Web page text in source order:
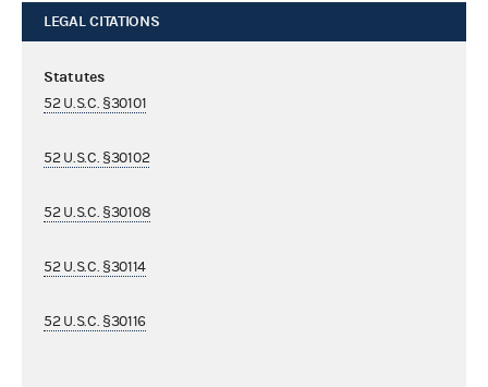
LEGAL CITATIONS
Statutes
52 U.S.C. §30101
52 U.S.C. §30102
52 U.S.C. §30108
52 U.S.C. §30114
52 U.S.C. §30116